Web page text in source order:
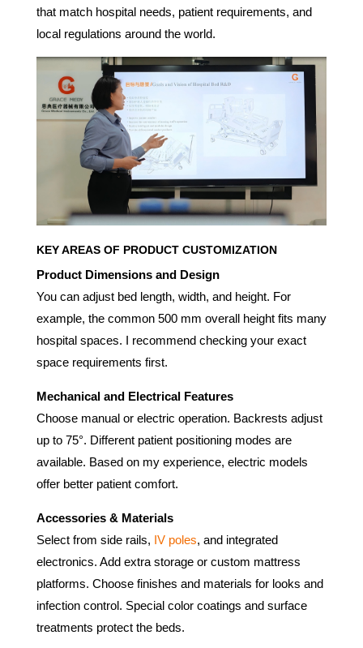
that match hospital needs, patient requirements, and
local regulations around the world.
KEY AREAS OF PRODUCT CUSTOMIZATION
Product Dimensions and Design
You can adjust bed length, width, and height. For
example, the common 500 mm overall height fits many
hospital spaces. I recommend checking your exact
space requirements first.
Mechanical and Electrical Features
Choose manual or electric operation. Backrests adjust
up to 75°. Different patient positioning modes are
available. Based on my experience, electric models
offer better patient comfort.
Accessories & Materials
Select from side rails, IV poles, and integrated
electronics. Add extra storage or custom mattress
platforms. Choose finishes and materials for looks and
infection control. Special color coatings and surface
treatments protect the beds.